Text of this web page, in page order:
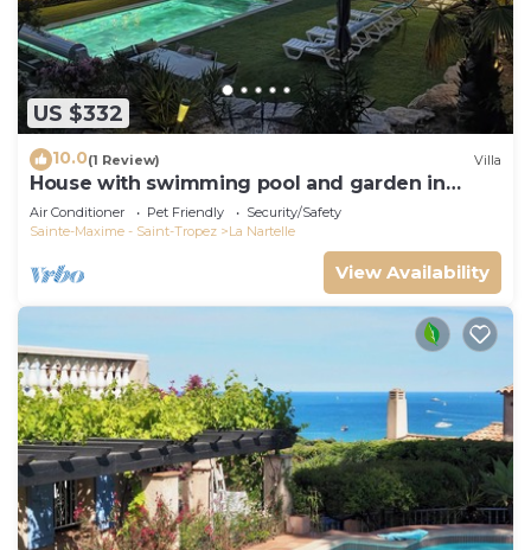
US $332
10.0(1 Review) Villa
House with swimming pool and garden in
absolute calm
Air Conditioner Pet Friendly
Security/Safety
Sainte-Maxime - Saint-Tropez
La Nartelle
View Availability